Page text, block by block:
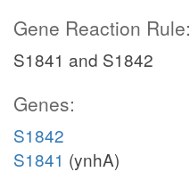
Gene Reaction Rule:
S1841 and S1842
Genes:
S1842
S1841 (ynhA)